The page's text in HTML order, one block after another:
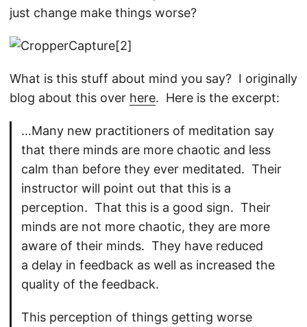
just change make things worse?
What is this stuff about mind you say? I originally
blog about this over here. Here is the excerpt:
…Many new practitioners of meditation say
that there minds are more chaotic and less
calm than before they ever meditated. Their
instructor will point out that this is a
perception. That this is a good sign. Their
minds are not more chaotic, they are more
aware of their minds. They have reduced
a delay in feedback as well as increased the
quality of the feedback.
This perception of things getting worse